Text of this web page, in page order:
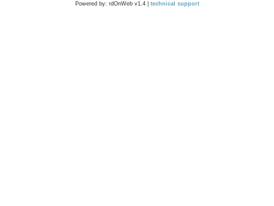
Powered by: rdOnWeb v1.4 | technical support